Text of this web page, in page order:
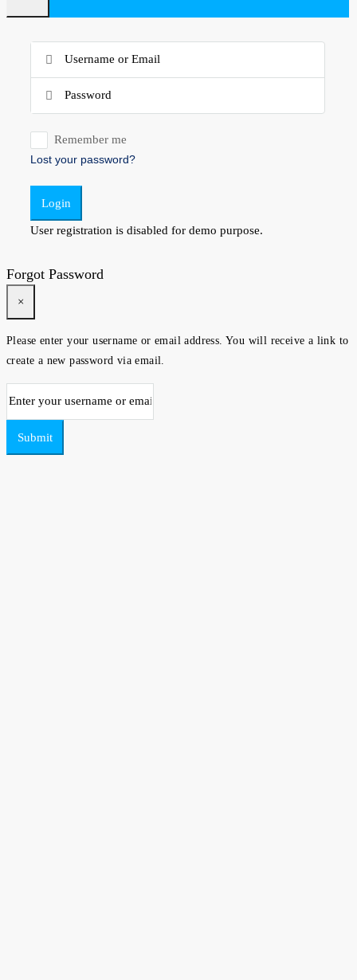
Remember me
Lost your password?
Login
User registration is disabled for demo purpose.
Forgot Password
×
Please enter your username or email address. You will receive a link to
create a new password via email.
Submit